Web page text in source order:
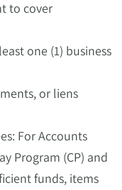
to cover
one (1) business
or liens
For Accounts
Program (CP) and
funds, items